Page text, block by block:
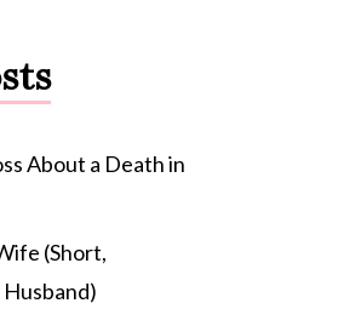
About a Death in
(Short,